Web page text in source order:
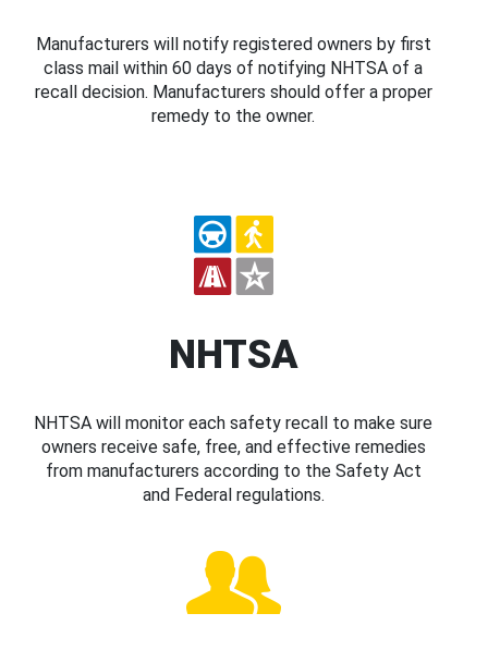
Manufacturers will notify registered owners by first
class mail within 60 days of notifying NHTSA of a
recall decision. Manufacturers should offer a proper
remedy to the owner.
NHTSA
NHTSA will monitor each safety recall to make sure
owners receive safe, free, and effective remedies
from manufacturers according to the Safety Act
and Federal regulations.